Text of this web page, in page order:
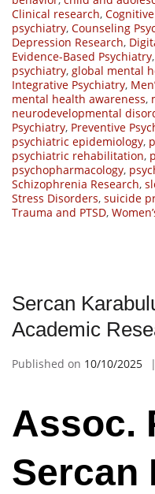
Clinical research,
psychiatry, Counseling
Depression Research,
Evidence-Based Psychiatry,
psychiatry, global mental
Integrative Psychiatry,
mental health awareness,
neurodevelopmental
Psychiatry, Preventive
psychiatric epidemiology,
psychiatric rehabilitation,
psychopharmacology,
Schizophrenia Research,
Stress Disorders, suicide
Trauma and PTSD,
Sercan
Academic
Published on 10/10/2025
Assoc.
Sercan